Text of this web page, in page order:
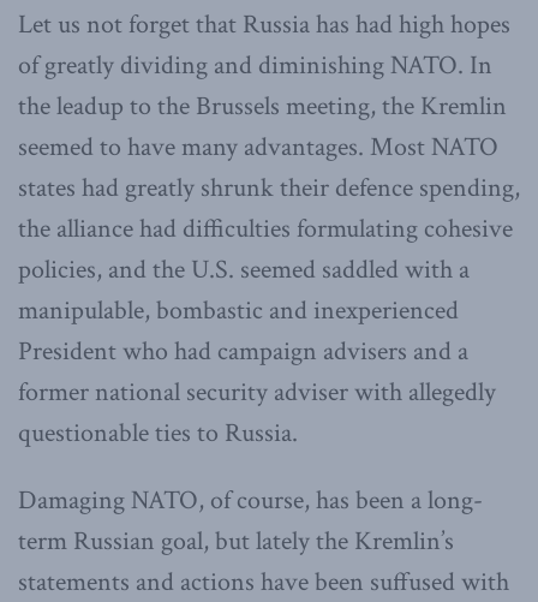
Let us not forget that Russia has had high hopes
of greatly dividing and diminishing NATO. In
the leadup to the Brussels meeting, the Kremlin
seemed to have many advantages. Most NATO
states had greatly shrunk their defence spending,
the alliance had difficulties formulating cohesive
policies, and the U.S. seemed saddled with a
manipulable, bombastic and inexperienced
President who had campaign advisers and a
former national security adviser with allegedly
questionable ties to Russia.
Damaging NATO, of course, has been a long-
term Russian goal, but lately the Kremlin’s
statements and actions have been suffused with